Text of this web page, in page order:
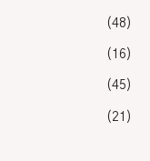
(48)
(16)
(45)
(21)